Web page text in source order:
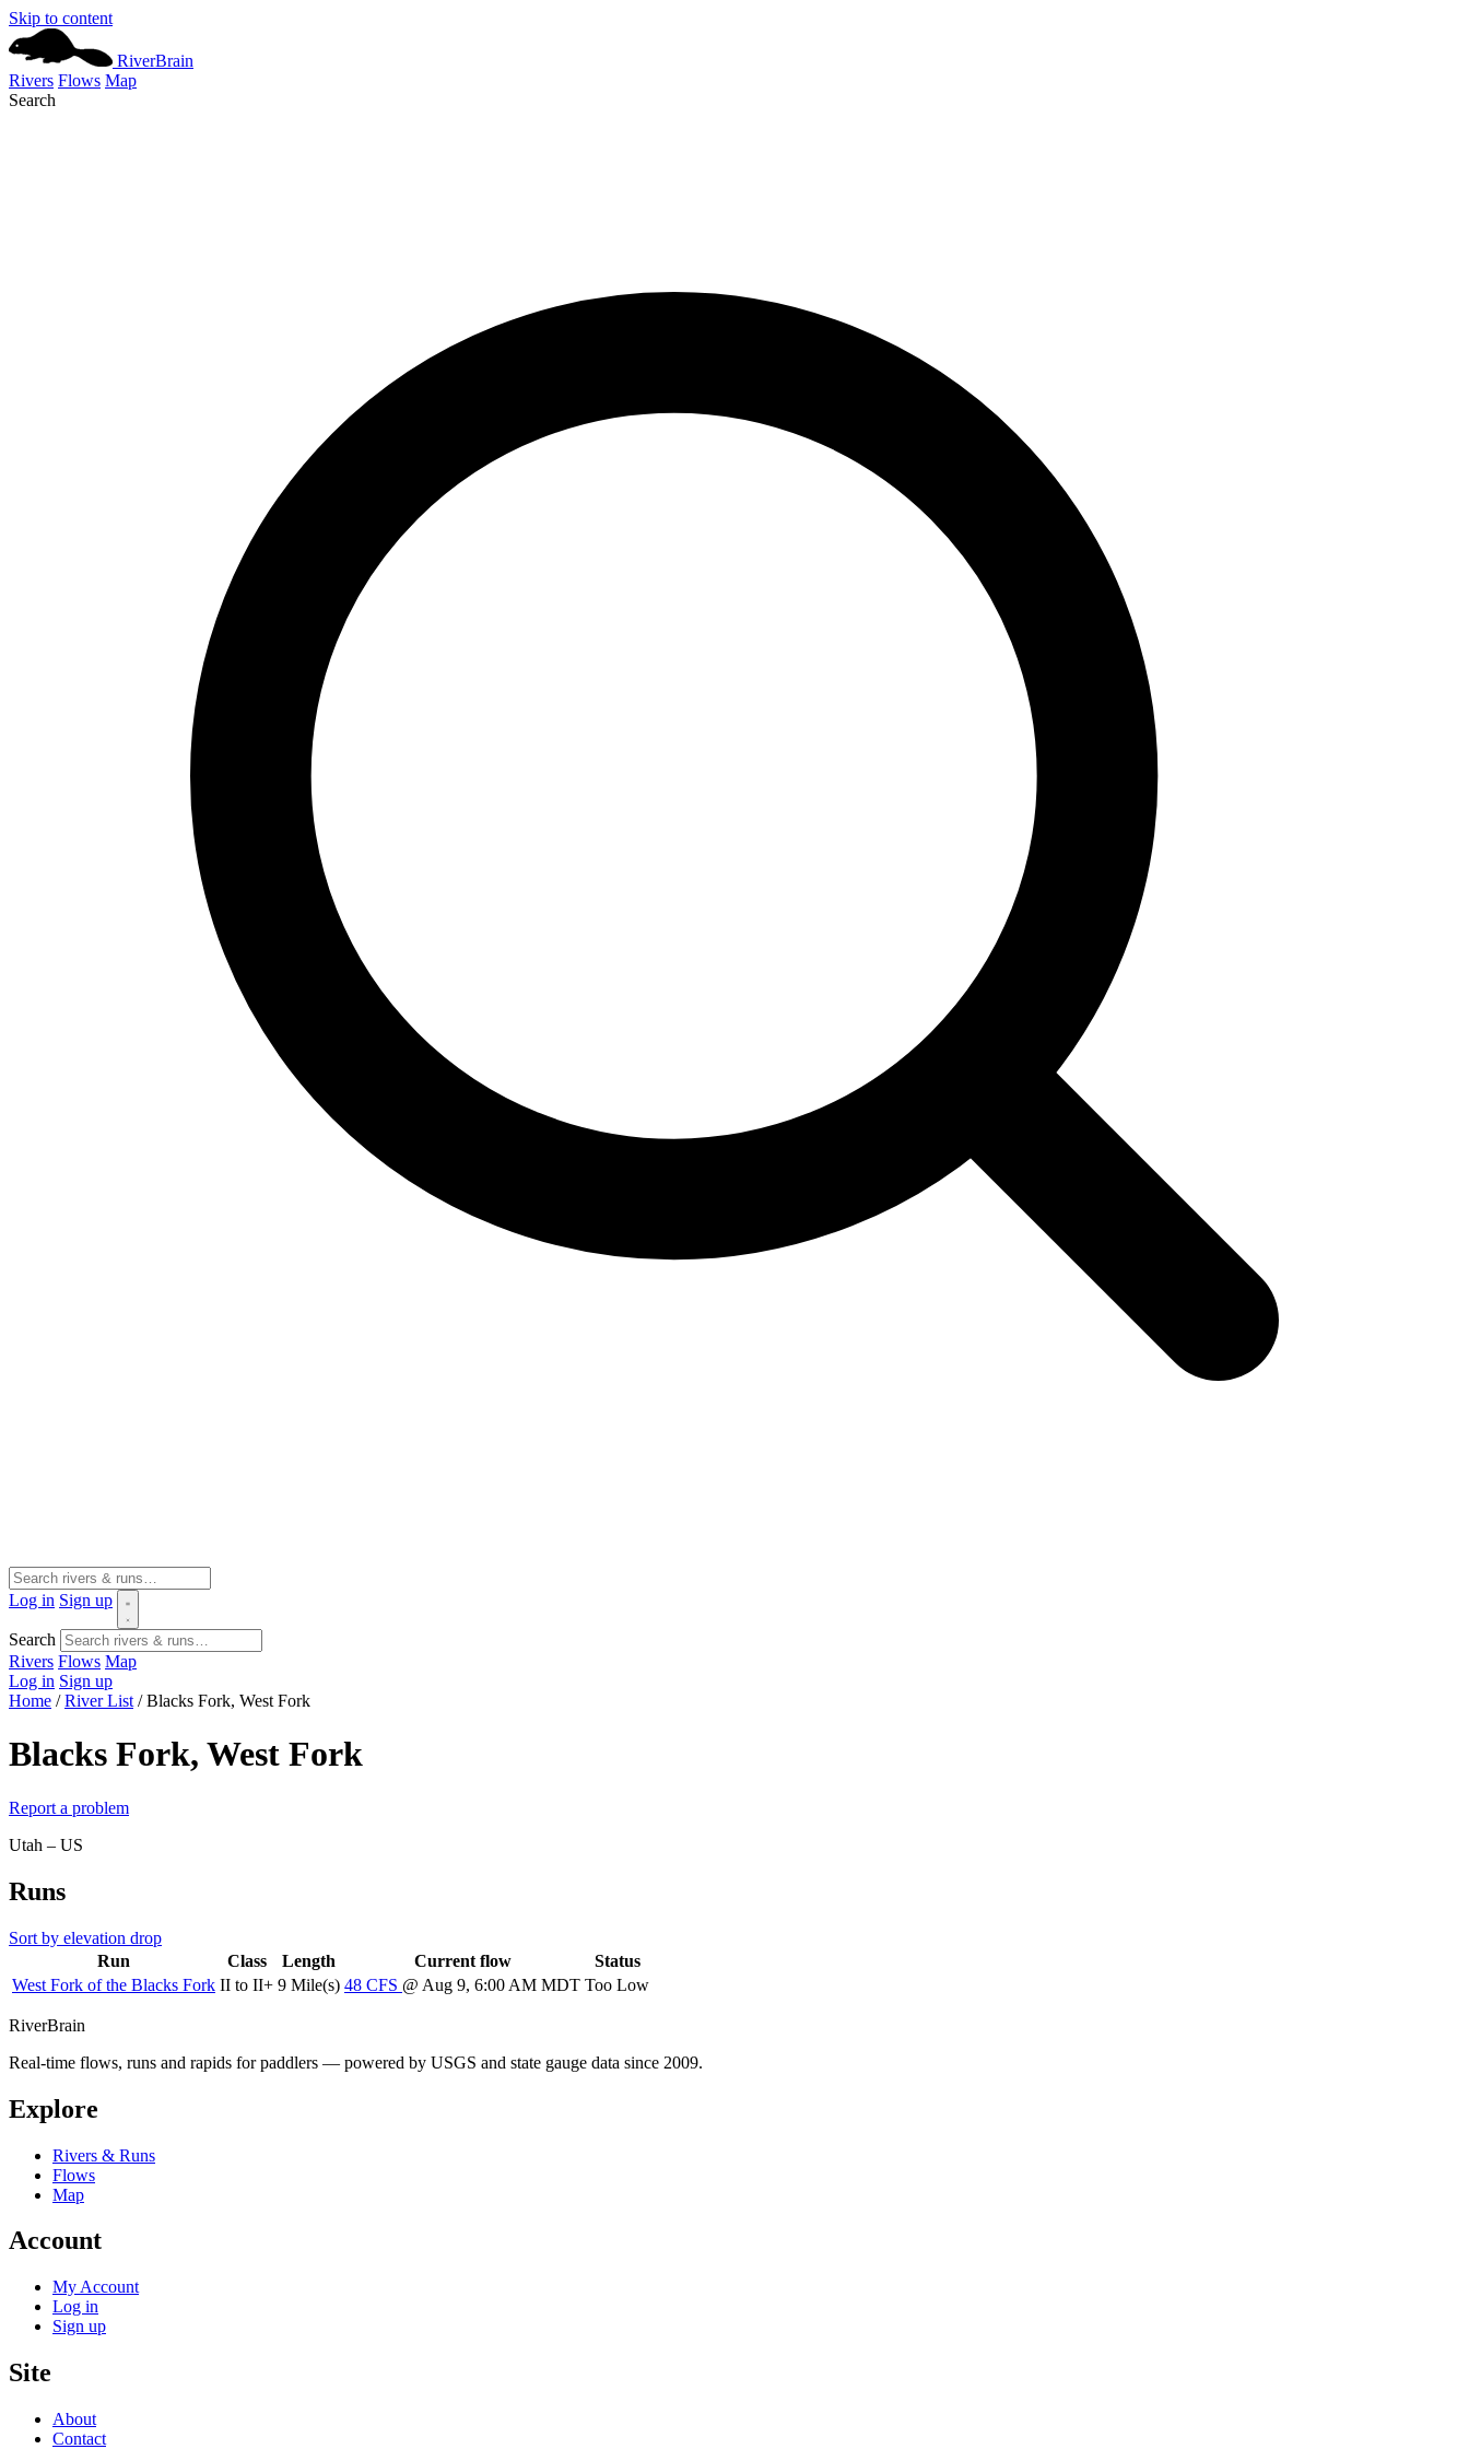
Skip to content
RiverBrain
Rivers Flows Map
Search
Log in Sign up
Search
Rivers Flows Map
Log in Sign up
Home / River List / Blacks Fork, West Fork
Blacks Fork, West Fork
Report a problem
Utah – US
Runs
Sort by elevation drop
Run
Class Length Current flow
Status
West Fork of the Blacks Fork II to II+ 9 Mile(s) 48 CFS @ Aug 9, 6:00 AM MDT Too Low
RiverBrain
Real-time flows, runs and rapids for paddlers — powered by USGS and state gauge data since 2009.
Explore
Rivers & Runs
Flows
Map
Account
My Account
Log in
Sign up
Site
About
Contact